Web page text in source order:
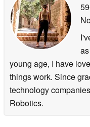
young age, I have
things work. Since
technology
Robotics.